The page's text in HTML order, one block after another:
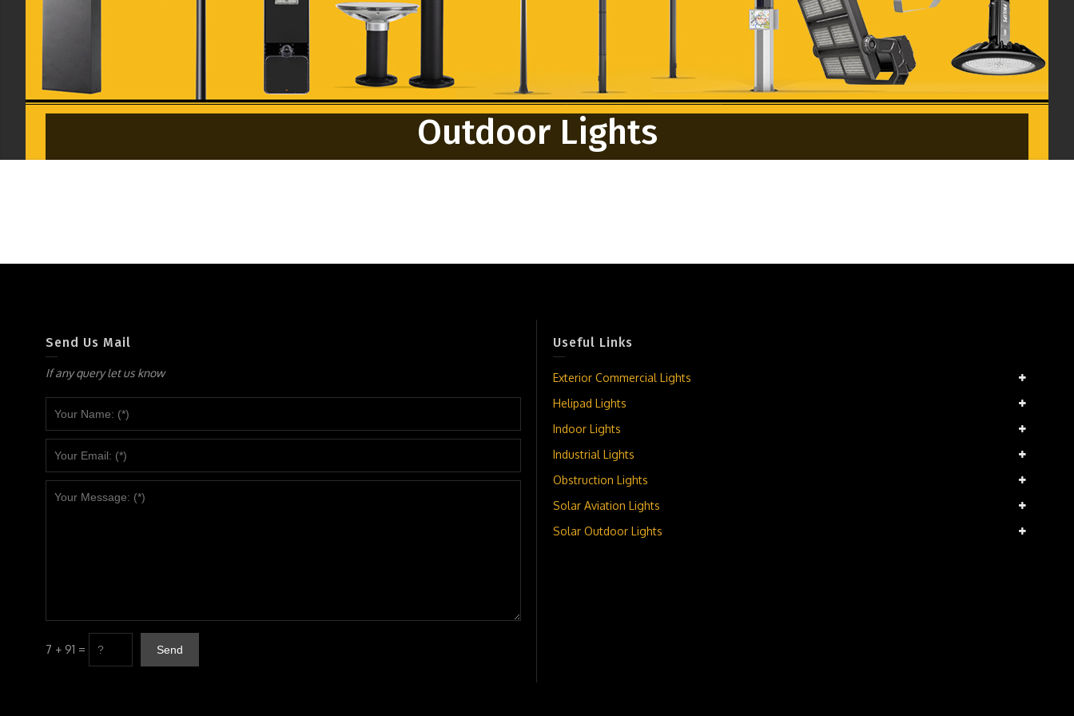
Outdoor Lights
Send Us Mail
If any query let us know
7 + 91 =
Useful Links
Exterior Commercial Lights
Helipad Lights
Indoor Lights
Industrial Lights
Obstruction Lights
Solar Aviation Lights
Solar Outdoor Lights